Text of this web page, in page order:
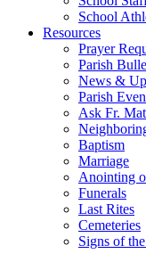
School
Resources
Prayer
Parish
News &
Parish
Ask Fr.
Baptism
Marriage
Anointing
Funerals
Last Rites
Cemeteries
Signs of